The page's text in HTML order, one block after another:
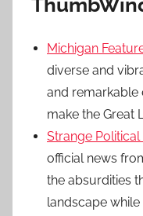
Michigan
diverse and
and remarkable
make the Great
Strange Political
official news
the absurdities
landscape